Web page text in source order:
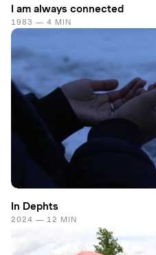
I am always connected
1983 — 4 MIN
In Dephts
2024 — 12 MIN